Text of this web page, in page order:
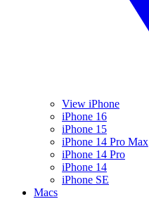
View iPhone
iPhone 16
iPhone 15
iPhone 14 Pro Max
iPhone 14 Pro
iPhone 14
iPhone SE
Macs